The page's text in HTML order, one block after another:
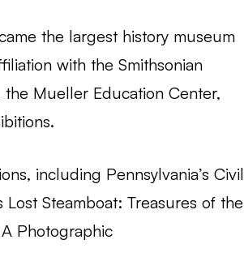
the largest history museum
with the Smithsonian
Mueller Education Center,
including Pennsylvania’s Civil
Lost Steamboat: Treasures of the
Photographic